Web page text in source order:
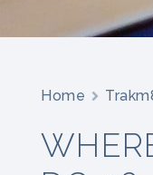
Home